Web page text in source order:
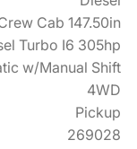
Cab 147.50in
Turbo I6 305hp
w/Manual Shift
4WD
Pickup
269028